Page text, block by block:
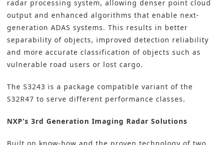
radar processing system, allowing denser point cloud
output and enhanced algorithms that enable next-
generation ADAS systems. This results in better
separability of objects, improved detection reliability
and more accurate classification of objects such as
vulnerable road users or lost cargo.
The S3243 is a package compatible variant of the
S32R47 to serve different performance classes.
NXP’s 3rd Generation Imaging Radar Solutions